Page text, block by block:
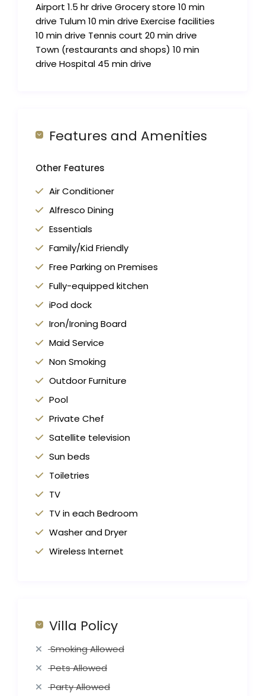
Airport 1.5 hr drive Grocery store 10 min
drive Tulum 10 min drive Exercise facilities
10 min drive Tennis court 20 min drive
Town (restaurants and shops) 10 min
drive Hospital 45 min drive
Features and Amenities
Other Features
Air Conditioner
Alfresco Dining
Essentials
Family/Kid Friendly
Free Parking on Premises
Fully-equipped kitchen
iPod dock
Iron/Ironing Board
Maid Service
Non Smoking
Outdoor Furniture
Pool
Private Chef
Satellite television
Sun beds
Toiletries
TV
TV in each Bedroom
Washer and Dryer
Wireless Internet
Villa Policy
Smoking Allowed
Pets Allowed
Party Allowed